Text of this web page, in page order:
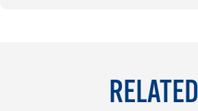
RELATED